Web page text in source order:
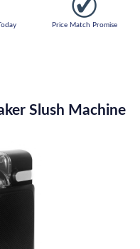
Price Match Promise
Slush Machine